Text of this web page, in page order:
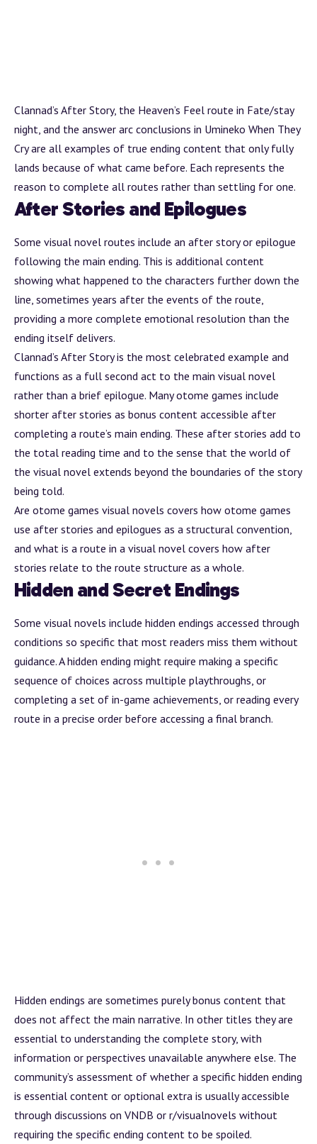
Clannad’s After Story, the Heaven’s Feel route in Fate/stay
night, and the answer arc conclusions in Umineko When They
Cry are all examples of true ending content that only fully
lands because of what came before. Each represents the
reason to complete all routes rather than settling for one.
After Stories and Epilogues
Some visual novel routes include an after storyor epilogue
following the main ending. This is additional content
showing what happened to the characters further down the
line, sometimes years after the events of the route,
providing a more complete emotional resolution than the
ending itself delivers.
Clannad’s After Storyis the most celebrated example and
functions as a full second act to the main visual novel
rather than a brief epilogue. Many otome games include
shorter after stories as bonus content accessible after
completing a route’s main ending. These after stories add to
the total reading time and to the sense that the world of
the visual novel extends beyond the boundaries of the story
being told.
Are otome games visual novels covers how otome games
use after stories and epilogues as a structural convention,
and what is a route in a visual novel covers how after
stories relate to the route structure as a whole.
Hidden and Secret Endings
Some visual novels include hidden endings accessed through
conditions so specific that most readers miss them without
guidance. A hidden ending might require making a specific
sequence of choices across multiple playthroughs, or
completing a set of in-game achievements, or reading every
route in a precise order before accessing a final branch.
Hidden endings are sometimes purelybonus content that
does not affect the main narrative. In other titles they are
essential to understanding the complete story, with
information or perspectives unavailable anywhere else. The
community’s assessment of whether a specific hidden ending
is essential content or optional extra is usually accessible
through discussions on VNDB or r/visualnovels without
requiring the specific ending content to be spoiled.